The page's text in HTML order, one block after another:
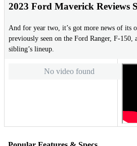
2023 Ford Maverick Reviews
And for year two, it’s got more news of its
previously seen on the Ford Ranger, F-
sibling’s lineup.
No video found